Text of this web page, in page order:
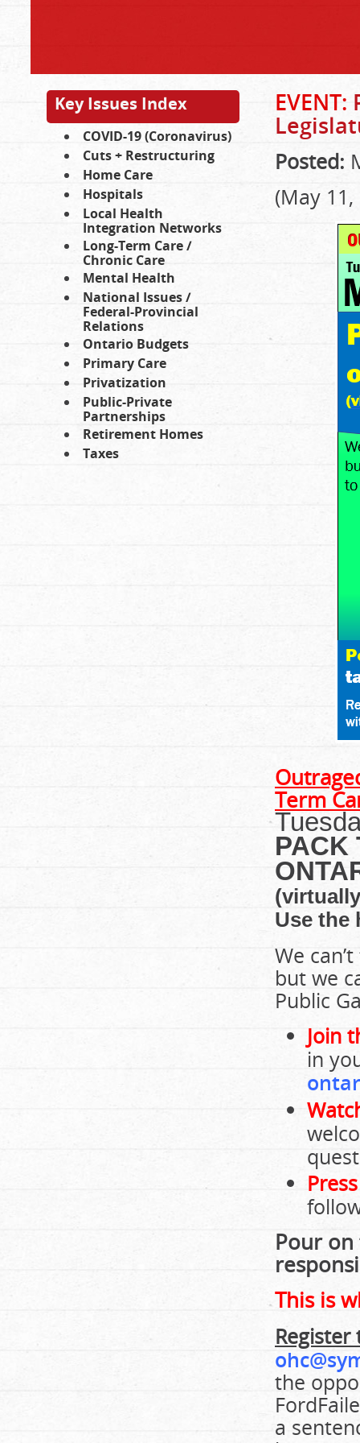
Key Issues Index
COVID-19 (Coronavirus)
Cuts + Restructuring
Home Care
Hospitals
Local Health
Integration Networks
Long-Term Care /
Chronic Care
Mental Health
National Issues /
Federal-Provincial
Relations
Ontario Budgets
Primary Care
Privatization
Public-Private
Partnerships
Retirement Homes
Taxes
EVENT:
Posted:
(May 11,
Term
PACK
Use the
We
but we
Public
Join
in
Pour
This is
the
a